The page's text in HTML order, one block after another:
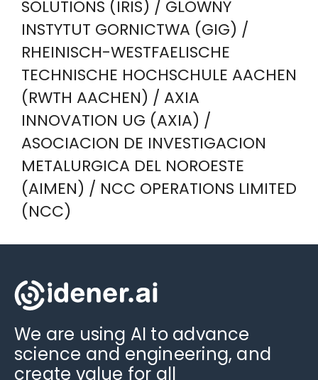
SOLUTIONS (IRIS) / GLOWNY
INSTYTUT GORNICTWA (GIG) /
RHEINISCH-WESTFAELISCHE
TECHNISCHE HOCHSCHULE AACHEN
(RWTH AACHEN) / AXIA
INNOVATION UG (AXIA) /
ASOCIACION DE INVESTIGACION
METALURGICA DEL NOROESTE
(AIMEN) / NCC OPERATIONS LIMITED
(NCC)
We are using AI to advance
science and engineering, and
create value for all